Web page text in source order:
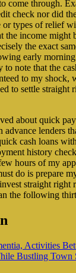
come through.
check nor did
or types of relief
the income might
the exact
early
to note that the
to my shock,
to settle
about quick
advance lenders
cash loans
history
hours of my
do is prepare
straight right
the following
Activities
Bustling Town